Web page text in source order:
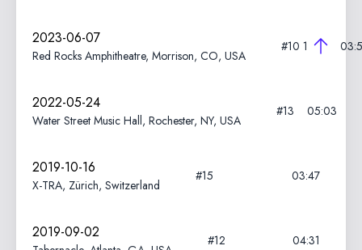
2023-06-07
Red Rocks Amphitheatre, Morrison, CO, USA
#10 1
2022-05-24
Water Street Music Hall, Rochester, NY, USA
#13 05:03
2019-10-16
X-TRA, Zürich, Switzerland
#15 03:47
2019-09-02 #12 04:31